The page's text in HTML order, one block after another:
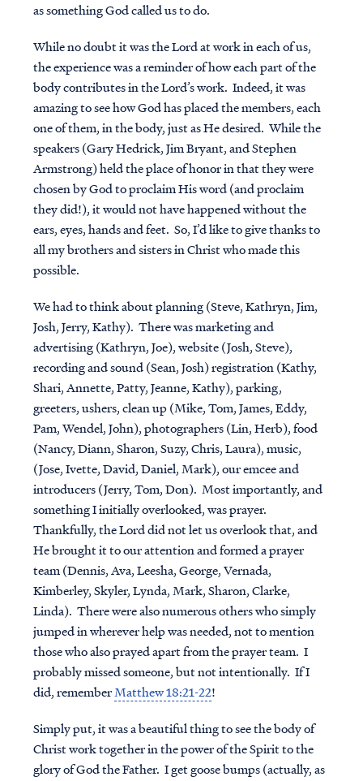
as something God called us to do.
While no doubt it was the Lord at work in each of us,
the experience was a reminder of how each part of the
body contributes in the Lord’s work. Indeed, it was
amazing to see how God has placed the members, each
one of them, in the body, just as He desired. While the
speakers (Gary Hedrick, Jim Bryant, and Stephen
Armstrong) held the place of honor in that they were
chosen by God to proclaim His word (and proclaim
they did!), it would not have happened without the
ears, eyes, hands and feet. So, I’d like to give thanks to
all my brothers and sisters in Christ who made this
possible.
We had to think about planning (Steve, Kathryn, Jim,
Josh, Jerry, Kathy). There was marketing and
advertising (Kathryn, Joe), website (Josh, Steve),
recording and sound (Sean, Josh) registration (Kathy,
Shari, Annette, Patty, Jeanne, Kathy), parking,
greeters, ushers, clean up (Mike, Tom, James, Eddy,
Pam, Wendel, John), photographers (Lin, Herb), food
(Nancy, Diann, Sharon, Suzy, Chris, Laura), music,
(Jose, Ivette, David, Daniel, Mark), our emcee and
introducers (Jerry, Tom, Don). Most importantly, and
something I initially overlooked, was prayer.
Thankfully, the Lord did not let us overlook that, and
He brought it to our attention and formed a prayer
team (Dennis, Ava, Leesha, George, Vernada,
Kimberley, Skyler, Lynda, Mark, Sharon, Clarke,
Linda). There were also numerous others who simply
jumped in wherever help was needed, not to mention
those who also prayed apart from the prayer team. I
probably missed someone, but not intentionally. If I
did, rememberMatthew 18:21-22!
Simply put, it was a beautiful thing to see the body of
Christ work together in the power of the Spirit to the
glory of God the Father. I get goose bumps (actually, as